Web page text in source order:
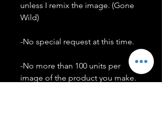
unless I remix the image. (Gone
Wild)
-No special request at this time.
-No more than 100 units per
image of the product you make.